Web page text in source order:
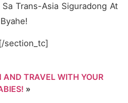
Trans-Asia Siguradong At
section_tc]
AND TRAVEL WITH YOUR
»